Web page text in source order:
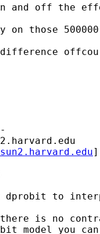
and off the
on those
]
dprobit to
is no
model you